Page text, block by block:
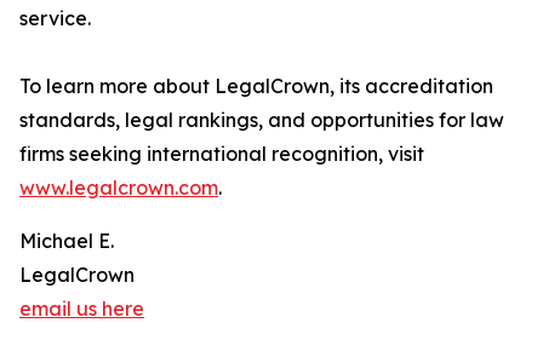
service.
To learn more about LegalCrown, its accreditation
standards, legal rankings, and opportunities for law
firms seeking international recognition, visit
www.legalcrown.com.
Michael E.
LegalCrown
email us here